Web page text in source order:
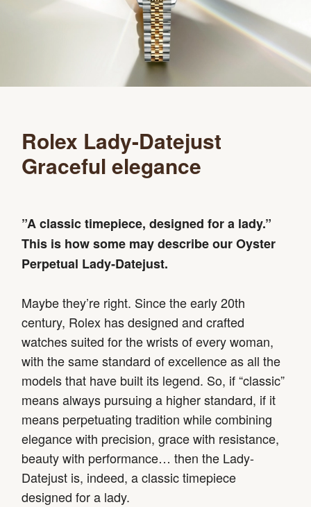
Rolex Lady-Datejust
Graceful elegance
”A classic timepiece, designed for a lady.”
This is how some may describe our Oyster
Perpetual Lady‑Datejust.
Maybe they’re right. Since the early 20th
century, Rolex has designed and crafted
watches suited for the wrists of every woman,
with the same standard of excellence as all the
models that have built its legend. So, if “classic”
means always pursuing a higher standard, if it
means perpetuating tradition while combining
elegance with precision, grace with resistance,
beauty with performance… then the Lady-
Datejust is, indeed, a classic timepiece
designed for a lady.